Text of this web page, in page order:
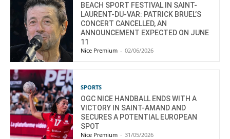
BEACH SPORT FESTIVAL IN SAINT-
LAURENT-DU-VAR: PATRICK BRUEL’S
CONCERT CANCELLED, AN
ANNOUNCEMENT EXPECTED ON JUNE
11
Nice Premium - 02/06/2026
SPORTS
OGC NICE HANDBALL ENDS WITH A
VICTORY IN SAINT-AMAND AND
SECURES A POTENTIAL EUROPEAN
SPOT
Nice Premium - 31/05/2026